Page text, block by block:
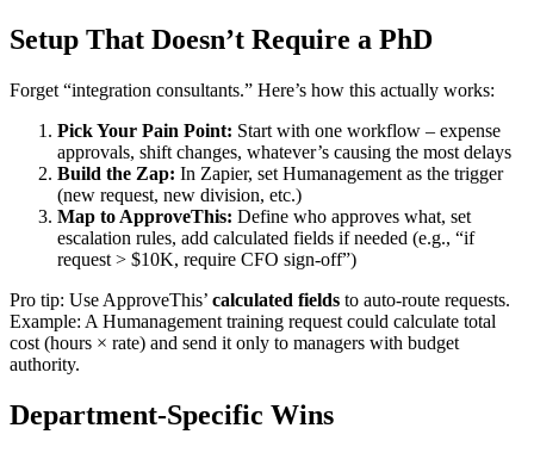
Setup That Doesn’t Require a PhD
Forget “integration consultants.” Here’s how this actually works:
Pick Your Pain Point: Start with one workflow – expense
approvals, shift changes, whatever’s causing the most delays
Build the Zap: In Zapier, set Humanagement as the trigger
(new request, new division, etc.)
Map to ApproveThis: Define who approves what, set
escalation rules, add calculated fields if needed (e.g., “if
request > $10K, require CFO sign-off”)
Pro tip: Use ApproveThis’ calculated fields to auto-route requests.
Example: A Humanagement training request could calculate total
cost (hours × rate) and send it only to managers with budget
authority.
Department-Specific Wins